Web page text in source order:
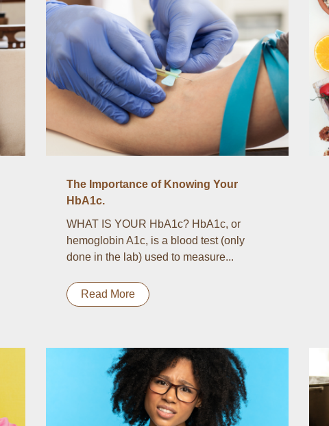
The Importance of Knowing Your
HbA1c.
WHAT IS YOUR HbA1c? HbA1c, or
hemoglobin A1c, is a blood test (only
done in the lab) used to measure...
Read More